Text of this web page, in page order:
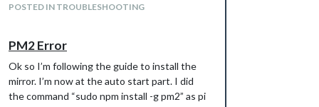
POSTED IN TROUBLESHOOTING
PM2 Error
Ok so I’m following the guide to install the
mirror. I’m now at the auto start part. I did
the command “sudo npm install -g pm2” as pi